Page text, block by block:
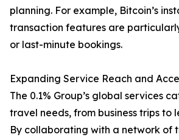
planning. For example, Bitcoin’s
transaction features are
or last-minute bookings.
Expanding Service Reach and
The 0.1% Group’s global services
travel needs, from business trips to
By collaborating with a network of